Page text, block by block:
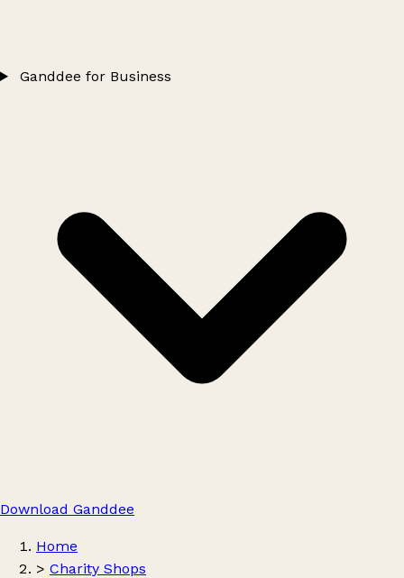
Ganddee for Business
Download Ganddee
Home
> Charity Shops